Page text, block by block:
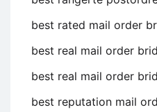
best rated mail order
best real mail order
best real mail order
best reputation mail